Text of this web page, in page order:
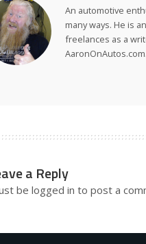
An automotive
many ways. He is
freelances as a
AaronOnAutos.com.
a Reply
be logged in to post a